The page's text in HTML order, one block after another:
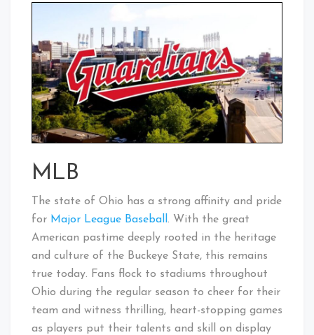
MLB
The state of Ohio has a strong affinity and pride
for Major League Baseball . With the great
American pastime deeply rooted in the heritage
and culture of the Buckeye State, this remains
true today. Fans flock to stadiums throughout
Ohio during the regular season to cheer for their
team and witness thrilling, heart-stopping games
as players put their talents and skill on display